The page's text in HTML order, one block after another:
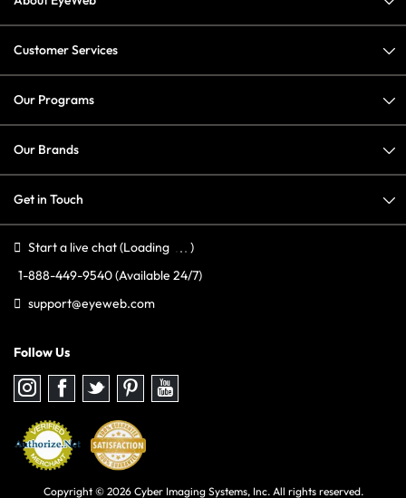
Customer Services
Our Programs
Our Brands
Get in Touch
Start a live chat(Loading
)
1-888-449-9540(Available 24/7)
support@eyeweb.com
Follow Us
Follow
us
Instagram
Follow
us
Facebook
Follow
us
Twitter
Follow
us
Pinterest
Follow
us
Copyright © 2026 Cyber Imaging Systems, Inc. All rights reserved.